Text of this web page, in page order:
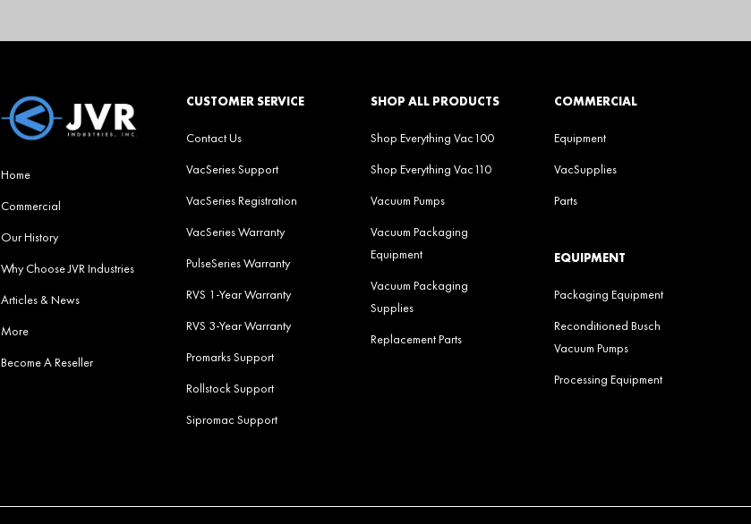
Home
Commercial
Our History
Why Choose JVR Industries
Articles & News
More
Become A Reseller
CUSTOMER SERVICE
Contact Us
VacSeries Support
VacSeries Registration
VacSeries Warranty
PulseSeries Warranty
RVS 1-Year Warranty
RVS 3-Year Warranty
Promarks Support
Rollstock Support
Sipromac Support
SHOP ALL PRODUCTS
Shop Everything Vac100
Shop Everything Vac110
Vacuum Pumps
Vacuum Packaging
Equipment
Vacuum Packaging
Supplies
Replacement Parts
COMMERCIAL
Equipment
VacSupplies
Parts
EQUIPMENT
Packaging Equipment
Reconditioned Busch
Vacuum Pumps
Processing Equipment